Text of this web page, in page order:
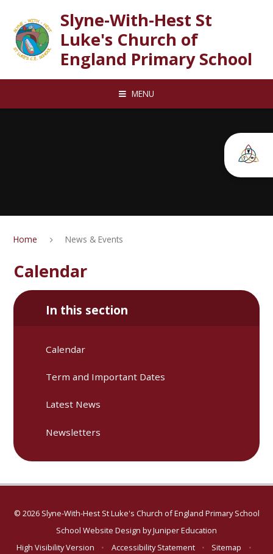
Slyne-With-Hest St
Luke's Church of
England Primary School
MENU
Home News & Events
Calendar
In this section
Calendar
Term and Important Dates
Latest News
Newsletters
© 2026 Slyne-With-Hest St Luke's Church of England Primary School
School Website Design byJuniper Education
High Visibility Version
• Accessibility Statement • Sitemap
•